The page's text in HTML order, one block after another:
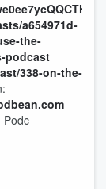
a654971d-
the-
podcast
338-on-the-
Podc